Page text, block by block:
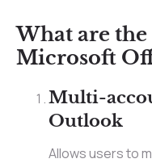
What are
Microsoft
Multi-
Outlook
Allows users to